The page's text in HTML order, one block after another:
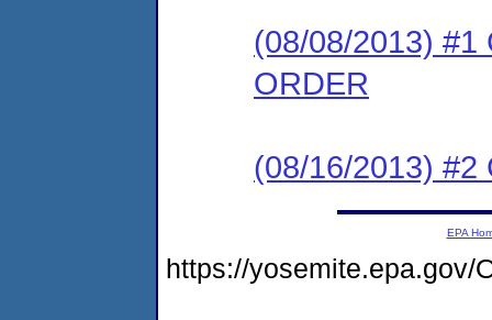
(08/08/2013) #1
ORDER
(08/16/2013) #2
EPA
https://yosemite.epa.gov/